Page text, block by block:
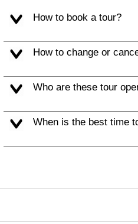
How to book a tour?
How to change or
Who are these tour
When is the best time